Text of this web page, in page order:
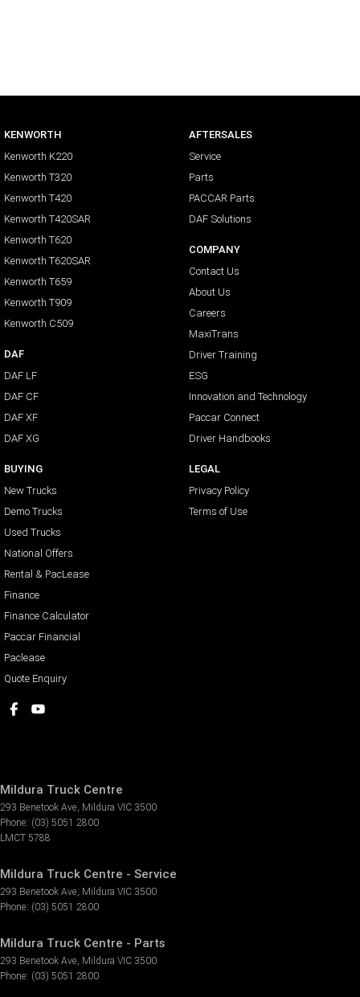
KENWORTH
Kenworth K220
Kenworth T320
Kenworth T420
Kenworth T420SAR
Kenworth T620
Kenworth T620SAR
Kenworth T659
Kenworth T909
Kenworth C509
DAF
DAF LF
DAF CF
DAF XF
DAF XG
BUYING
New Trucks
Demo Trucks
Used Trucks
National Offers
Rental & PacLease
Finance
Finance Calculator
Paccar Financial
Paclease
Quote Enquiry
AFTERSALES
Service
Parts
PACCAR Parts
DAF Solutions
COMPANY
Contact Us
About Us
Careers
MaxiTrans
Driver Training
ESG
Innovation and Technology
Paccar Connect
Driver Handbooks
LEGAL
Privacy Policy
Terms of Use
Mildura Truck Centre
293 Benetook Ave, Mildura VIC 3500
Phone: (03) 5051 2800
LMCT 5788
Mildura Truck Centre - Service
293 Benetook Ave, Mildura VIC 3500
Phone: (03) 5051 2800
Mildura Truck Centre - Parts
293 Benetook Ave, Mildura VIC 3500
Phone: (03) 5051 2800